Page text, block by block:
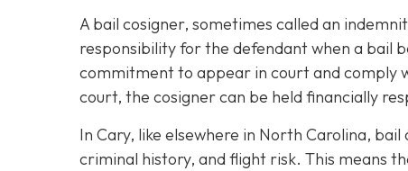
A bail cosigner, sometimes called an
responsibility for the defendant when a bail
commitment to appear in court and comply
court, the cosigner can be held financially
In Cary, like elsewhere in North Carolina,
criminal history, and flight risk. This means